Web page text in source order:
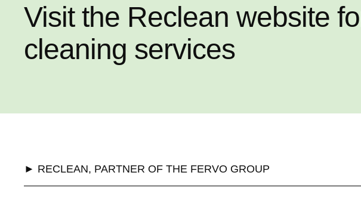
Visit the Reclean website
cleaning services
► RECLEAN, PARTNER OF THE FERVO GROUP